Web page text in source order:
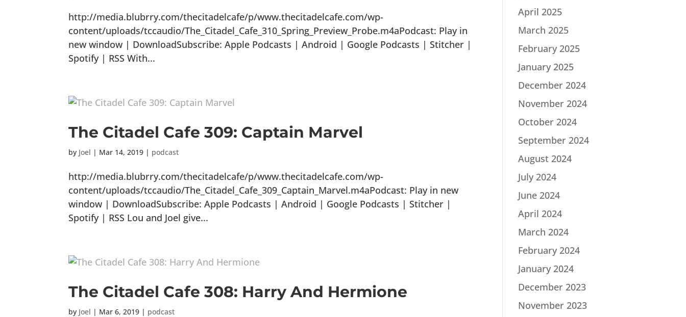
http://media.blubrry.com/thecitadelcafe/p/www.thecitadelcafe.com/wp-
content/uploads/tccaudio/The_Citadel_Cafe_310_Spring_Preview_Probe.m4aPodcast: Play in
new window | DownloadSubscribe: Apple Podcasts | Android | Google Podcasts | Stitcher |
Spotify | RSS With...
The Citadel Cafe 309: Captain Marvel
by Joel | Mar 14, 2019 | podcast
http://media.blubrry.com/thecitadelcafe/p/www.thecitadelcafe.com/wp-
content/uploads/tccaudio/The_Citadel_Cafe_309_Captain_Marvel.m4aPodcast: Play in new
window | DownloadSubscribe: Apple Podcasts | Android | Google Podcasts | Stitcher |
Spotify | RSS Lou and Joel give...
The Citadel Cafe 308: Harry And Hermione
by Joel | Mar 6, 2019 | podcast
April 2025
March 2025
February 2025
January 2025
December 2024
November 2024
October 2024
September 2024
August 2024
July 2024
June 2024
April 2024
March 2024
February 2024
January 2024
December 2023
November 2023